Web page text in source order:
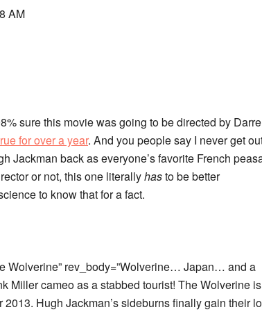
AM
sure this movie was going to be directed by
for over a year. And you people say I never get
Jackman back as everyone’s favorite French
or not, this one literallyhasto be better
to know that for a fact.
Wolverine” rev_body=”Wolverine… Japan… and a
Miller cameo as a stabbed tourist! The Wolverine
Hugh Jackman’s sideburns finally gain their